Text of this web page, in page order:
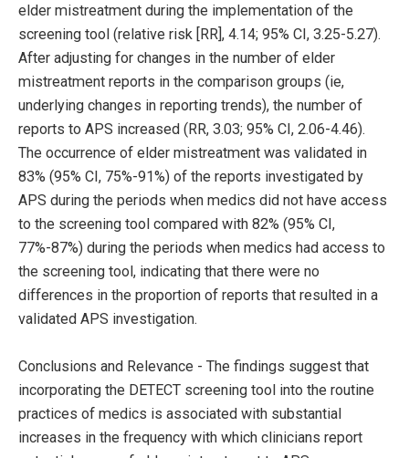
elder mistreatment during the implementation of the
screening tool (relative risk [RR], 4.14; 95% CI, 3.25-5.27).
After adjusting for changes in the number of elder
mistreatment reports in the comparison groups (ie,
underlying changes in reporting trends), the number of
reports to APS increased (RR, 3.03; 95% CI, 2.06-4.46).
The occurrence of elder mistreatment was validated in
83% (95% CI, 75%-91%) of the reports investigated by
APS during the periods when medics did not have access
to the screening tool compared with 82% (95% CI,
77%-87%) during the periods when medics had access to
the screening tool, indicating that there were no
differences in the proportion of reports that resulted in a
validated APS investigation.
Conclusions and Relevance - The findings suggest that
incorporating the DETECT screening tool into the routine
practices of medics is associated with substantial
increases in the frequency with which clinicians report